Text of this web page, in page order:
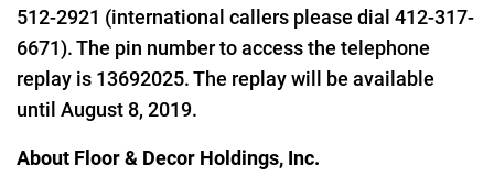
512-2921 (international callers please dial 412-317-
6671). The pin number to access the telephone
replay is 13692025. The replay will be available
until August 8, 2019.
About Floor & Decor Holdings, Inc.